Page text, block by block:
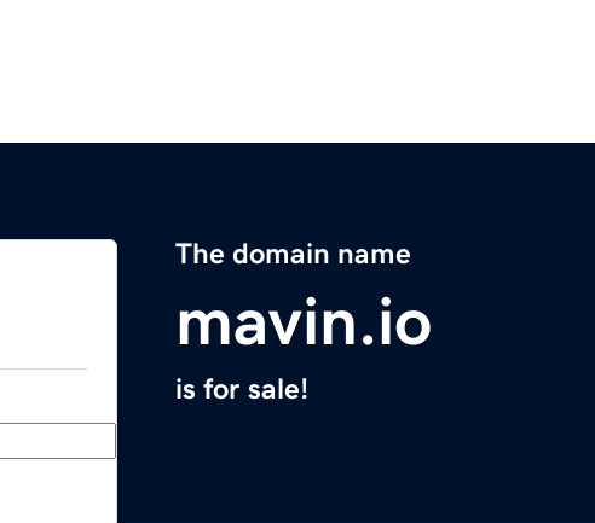
The domain name
mavin.io
is for sale!